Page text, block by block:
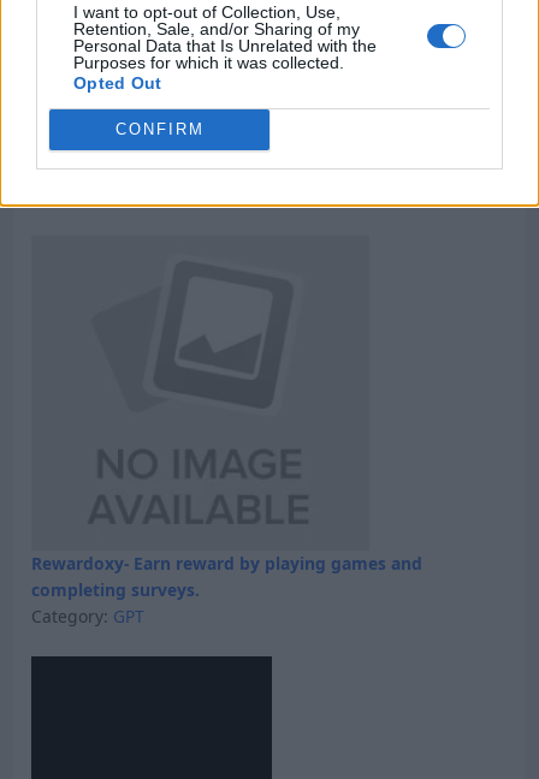
I want to opt-out of Collection, Use,
Retention, Sale, and/or Sharing of my
Personal Data that Is Unrelated with the
Purposes for which it was collected.
Opted Out
CONFIRM
Win 5 dollars today
Rewardoxy- Earn reward by playing games and
completing surveys.
Category: GPT